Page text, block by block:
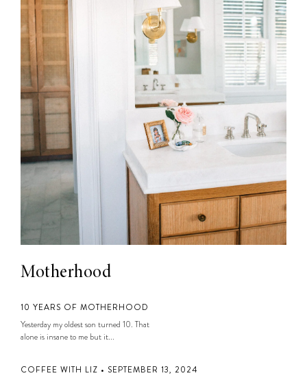
Motherhood
10 YEARS OF MOTHERHOOD
Yesterday my oldest son turned 10. That
alone is insane to me but it...
COFFEE WITH LIZ • SEPTEMBER 13, 2024